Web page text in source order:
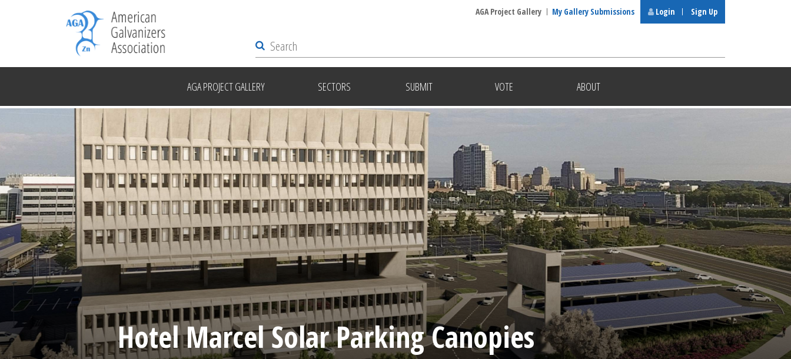
AGA PROJECT GALLERY SECTORS SUBMIT VOTE ABOUT
AGA Project Gallery My Gallery Submissions Login Sign Up
Hotel Marcel Solar Parking Canopies